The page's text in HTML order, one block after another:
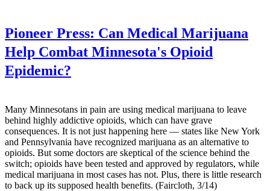
Pioneer Press: Can Medical Marijuana
Help Combat Minnesota's Opioid
Epidemic?
Many Minnesotans in pain are using medical marijuana to leave
behind highly addictive opioids, which can have grave
consequences. It is not just happening here — states like New York
and Pennsylvania have recognized marijuana as an alternative to
opioids. But some doctors are skeptical of the science behind the
switch; opioids have been tested and approved by regulators, while
medical marijuana in most cases has not. Plus, there is little research
to back up its supposed health benefits. (Faircloth, 3/14)